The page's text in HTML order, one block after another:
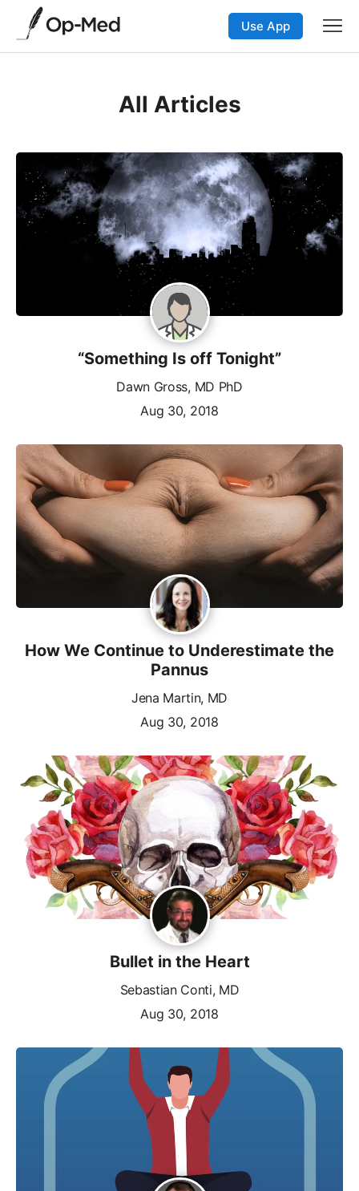
Use App
All Articles
“Something Is off Tonight”
Dawn Gross, MD PhD
Aug 30, 2018
How We Continue to Underestimate the
Pannus
Jena Martin, MD
Aug 30, 2018
Bullet in the Heart
Sebastian Conti, MD
Aug 30, 2018